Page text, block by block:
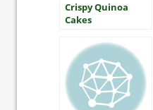
Crispy Quinoa
Cakes